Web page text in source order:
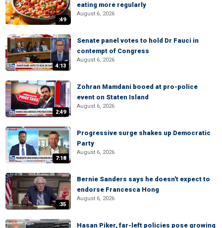
:49
eating more regularly
August 6, 2026
4:13
Senate panel votes to hold Dr Fauci in
contempt of Congress
August 6, 2026
2:49
Zohran Mamdani booed at pro-police
event on Staten Island
August 6, 2026
7:18
Progressive surge shakes up Democratic
Party
August 6, 2026
:35
Bernie Sanders says he doesn't expect to
endorse Francesca Hong
August 6, 2026
Hasan Piker, far-left policies pose growing